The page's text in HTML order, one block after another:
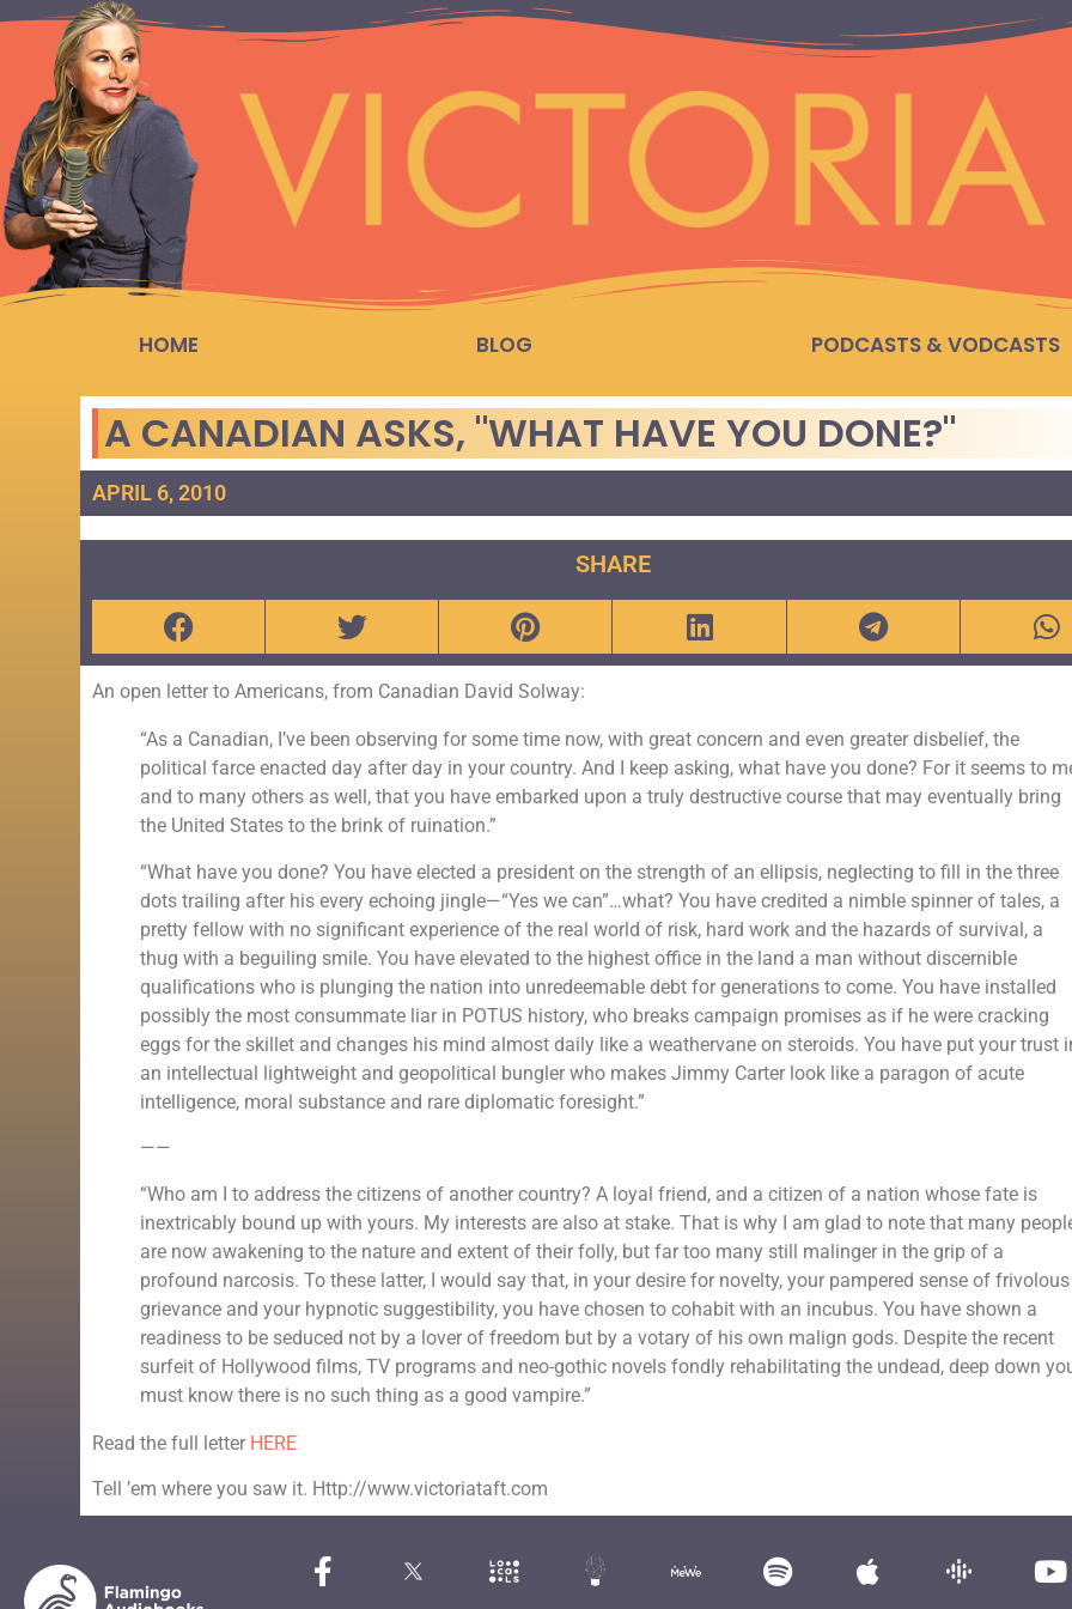
HOME BLOG PODCASTS & VODCASTS
A CANADIAN ASKS, "WHAT HAVE YOU DONE?"
APRIL 6, 2010
SHARE
An open letter to Americans, from Canadian David Solway:
“As a Canadian, I’ve been observing for some time now, with great concern and even greater disbelief, the
political farce enacted day after day in your country. And I keep asking, what have you done? For it seems to
and to many others as well, that you have embarked upon a truly destructive course that may eventually bring
the United States to the brink of ruination.”
“What have you done? You have elected a president on the strength of an ellipsis, neglecting to fill in the three
dots trailing after his every echoing jingle—“Yes we can”…what? You have credited a nimble spinner of tales, a
pretty fellow with no significant experience of the real world of risk, hard work and the hazards of survival, a
thug with a beguiling smile. You have elevated to the highest office in the land a man without discernible
qualifications who is plunging the nation into unredeemable debt for generations to come. You have installed
possibly the most consummate liar in POTUS history, who breaks campaign promises as if he were cracking
eggs for the skillet and changes his mind almost daily like a weathervane on steroids. You have put your trust
an intellectual lightweight and geopolitical bungler who makes Jimmy Carter look like a paragon of acute
intelligence, moral substance and rare diplomatic foresight.”
——
“Who am I to address the citizens of another country? A loyal friend, and a citizen of a nation whose fate is
inextricably bound up with yours. My interests are also at stake. That is why I am glad to note that many
are now awakening to the nature and extent of their folly, but far too many still malinger in the grip of a
profound narcosis. To these latter, I would say that, in your desire for novelty, your pampered sense of frivolous
grievance and your hypnotic suggestibility, you have chosen to cohabit with an incubus. You have shown a
readiness to be seduced not by a lover of freedom but by a votary of his own malign gods. Despite the recent
surfeit of Hollywood films, TV programs and neo-gothic novels fondly rehabilitating the undead, deep down
must know there is no such thing as a good vampire.”
Read the full letter HERE
Tell ’em where you saw it. Http://www.victoriataft.com